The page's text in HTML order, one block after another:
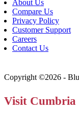
About Us
Compare Us
Privacy Policy
Customer Support
Careers
Contact Us
Copyright ©2026 -
Visit Cumbria